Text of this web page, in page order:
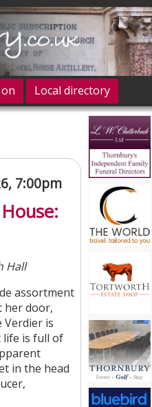
Local directory
Give 'n' Take
7:00pm
Hall
assortment
her door,
is
life is full of
in the head